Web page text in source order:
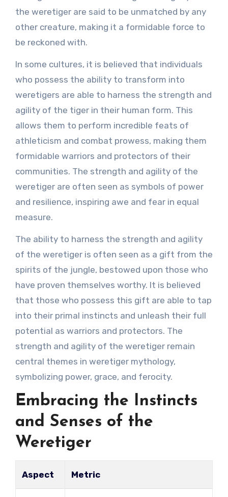
the weretiger are said to be unmatched by any
other creature, making it a formidable force to
be reckoned with.
In some cultures, it is believed that individuals
who possess the ability to transform into
weretigers are able to harness the strength and
agility of the tiger in their human form. This
allows them to perform incredible feats of
athleticism and combat prowess, making them
formidable warriors and protectors of their
communities. The strength and agility of the
weretiger are often seen as symbols of power
and resilience, inspiring awe and fear in equal
measure.
The ability to harness the strength and agility
of the weretiger is often seen as a gift from the
spirits of the jungle, bestowed upon those who
have proven themselves worthy. It is believed
that those who possess this gift are able to tap
into their primal instincts and unleash their full
potential as warriors and protectors. The
strength and agility of the weretiger remain
central themes in weretiger mythology,
symbolizing power, grace, and ferocity.
Embracing the Instincts
and Senses of the
Weretiger
Aspect Metric